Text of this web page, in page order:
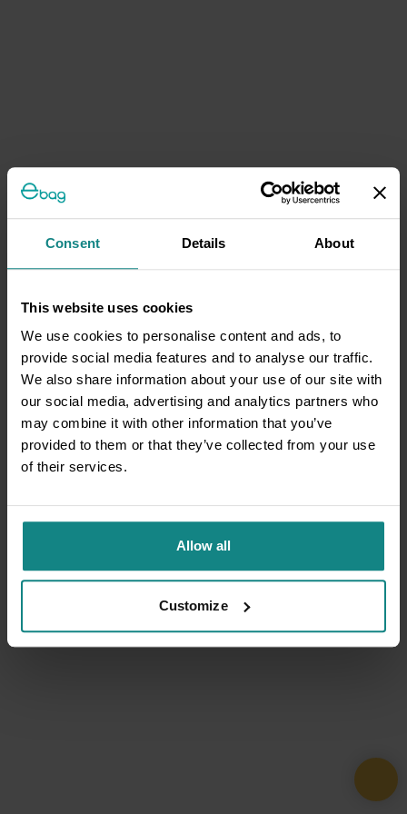
Consent Details About
This website uses cookies
We use cookies to personalise content and ads, to
provide social media features and to analyse our traffic.
We also share information about your use of our site with
our social media, advertising and analytics partners who
may combine it with other information that you’ve
provided to them or that they’ve collected from your use
of their services.
Allow all
Customize